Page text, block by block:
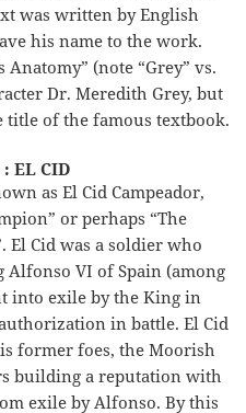
was written by English
his name to the work.
Anatomy” (note “Grey” vs.
Dr. Meredith Grey, but
title of the famous textbook.
EL CID
as El Cid Campeador,
or perhaps “The
Cid was a soldier who
VI of Spain (among
into exile by the King in
in battle. El Cid
former foes, the Moorish
building a reputation with
exile by Alfonso. By this